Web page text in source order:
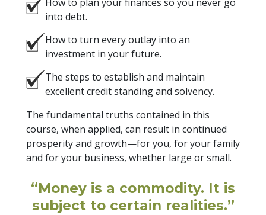
into debt.
How to turn every outlay into an
investment in your future.
The steps to establish and maintain
excellent credit standing and solvency.
The fundamental truths contained in this
course, when applied, can result in continued
prosperity and growth—for you, for your family
and for your business, whether large or small.
“Money is a commodity. It is
subject to certain realities.”